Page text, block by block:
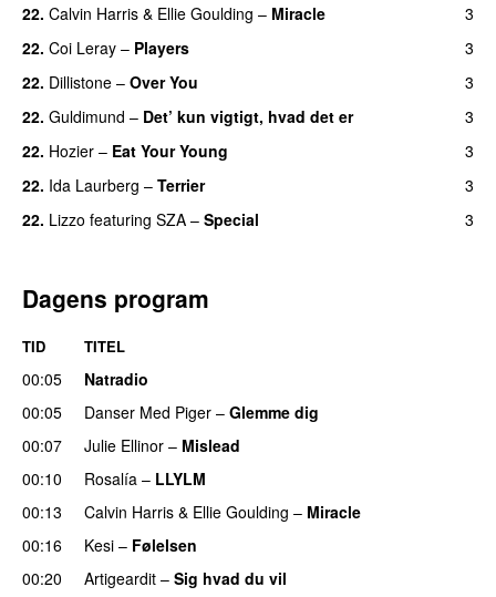
22. Calvin Harris & Ellie Goulding – Miracle
3
22. Coi Leray – Players
3
22. Dillistone – Over You
3
22. Guldimund – Det’ kun vigtigt, hvad det er
3
22. Hozier – Eat Your Young
3
22. Ida Laurberg – Terrier
3
22. Lizzo featuring SZA – Special 3
Dagens program
TID TITEL
00:05
Natradio
00:05
Danser Med Piger – Glemme dig
00:07
Julie Ellinor – Mislead
00:10
Rosalía – LLYLM
00:13 Calvin Harris & Ellie Goulding – Miracle
00:16
Kesi – Følelsen
00:20
Artigeardit – Sig hvad du vil